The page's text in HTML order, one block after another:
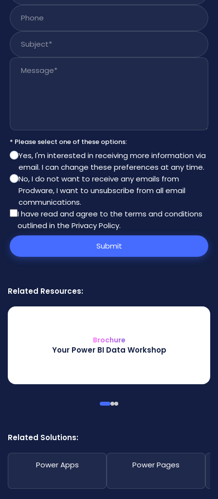
Phone
Subject
Message
* Please select one of these options:
Yes, I'm interested in receiving more information via
email. I can change these preferences at any time.
No, I do not want to receive any emails from
Prodware, I want to unsubscribe from all email
communications.
I have read and agree to the terms and conditions
outlined in the Privacy Policy.
Submit
Related Resources:
Brochure
Your Power BI Data Workshop
Related Solutions:
Power Apps Power Pages